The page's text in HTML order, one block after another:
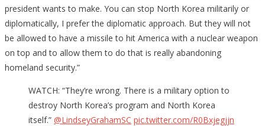
president wants to make. You can stop North Korea militarily or
diplomatically, I prefer the diplomatic approach. But they will not
be allowed to have a missile to hit America with a nuclear weapon
on top and to allow them to do that is really abandoning
homeland security.”
WATCH: “They’re wrong. There is a military option to
destroy North Korea’s program and North Korea
itself.” @LindseyGrahamSC pic.twitter.com/R0Bxjegjjn